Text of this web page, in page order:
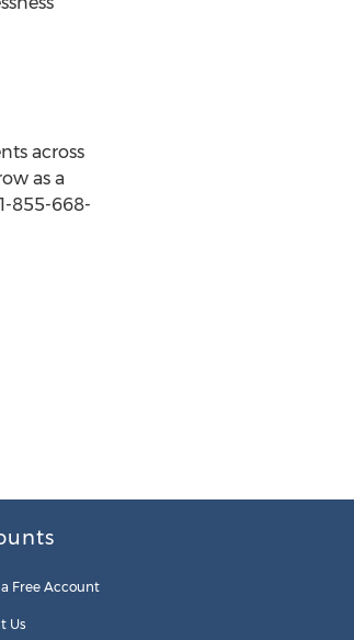
across
as a
855-668-
Free Account
Us